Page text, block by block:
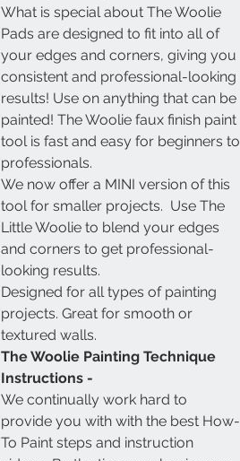
What is special about The Woolie
Pads are designed to fit into all of
your edges and corners, giving you
consistent and professional-looking
results! Use on anything that can be
painted! The Woolie faux finish paint
tool is fast and easy for beginners to
professionals.
We now offer a MINI version of this
tool for smaller projects. Use The
Little Woolie to blend your edges
and corners to get professional-
looking results.
Designed for all types of painting
projects. Great for smooth or
textured walls.
The Woolie Painting Technique
Instructions -
We continually work hard to
provide you with with the best How-
To Paint steps and instruction